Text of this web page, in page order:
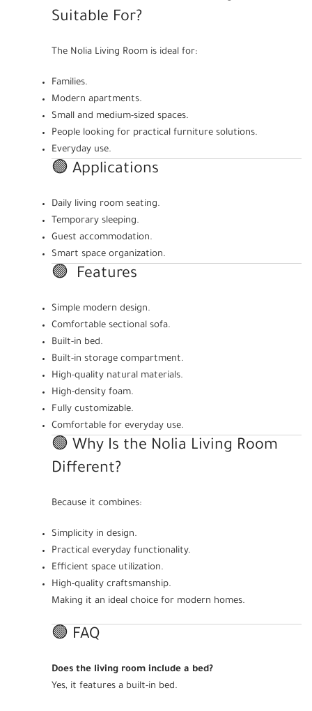
Suitable For?
The Nolia Living Room is ideal for:
Families.
Modern apartments.
Small and medium-sized spaces.
People looking for practical furniture solutions.
Everyday use.
🟢 Applications
Daily living room seating.
Temporary sleeping.
Guest accommodation.
Smart space organization.
🟢 Features
Simple modern design.
Comfortable sectional sofa.
Built-in bed.
Built-in storage compartment.
High-quality natural materials.
High-density foam.
Fully customizable.
Comfortable for everyday use.
🟢 Why Is the Nolia Living Room
Different?
Because it combines:
Simplicity in design.
Practical everyday functionality.
Efficient space utilization.
High-quality craftsmanship.
Making it an ideal choice for modern homes.
🟢 FAQ
Does the living room include a bed?
Yes, it features a built-in bed.